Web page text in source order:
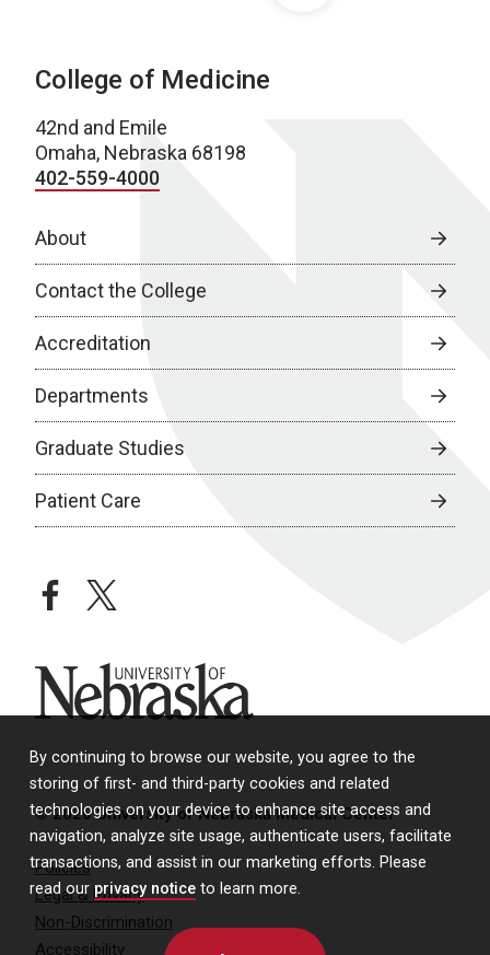
By continuing to browse our website, you agree to the
storing of first- and third-party cookies and related
technologies on your device to enhance site access and
navigation, analyze site usage, authenticate users, facilitate
transactions, and assist in our marketing efforts. Please
read our privacy notice to learn more.
College of Medicine
42nd and Emile
Omaha, Nebraska 68198
402-559-4000
About
Contact the College
Accreditation
Departments
Graduate Studies
Patient Care
facebooktwitter
University of Nebraska
© 2026 University of Nebraska Medical Center
Policies
Legal & Privacy
Non-Discrimination
Accessibility